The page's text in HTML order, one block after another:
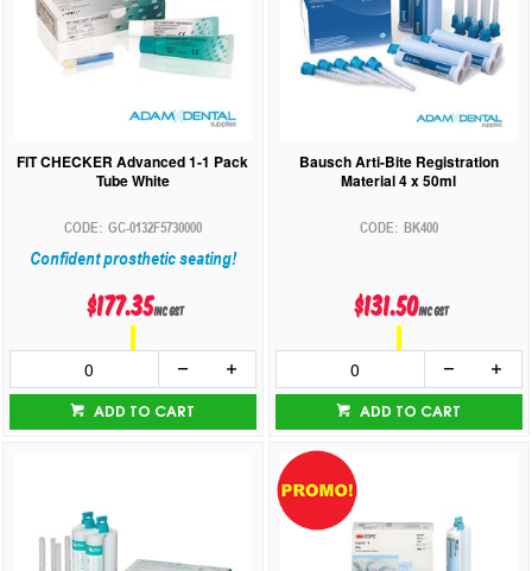
FIT CHECKER Advanced 1-1 Pack
Tube White
GC-0132F5730000
Confident prosthetic seating!
$177.35inc GST
ADD TO CART
Bausch Arti-Bite Registration
Material 4 x 50ml
BK400
$131.50inc GST
ADD TO CART